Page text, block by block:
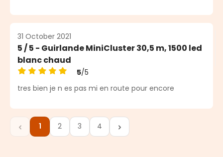
31 October 2021
5 / 5 - Guirlande MiniCluster 30,5 m, 1500 led
blanc chaud
Average rating of 5 out of 5 stars
5/5
tres bien je n es pas mi en route pour encore
Page
1 Page
2 Page
3 Page
4